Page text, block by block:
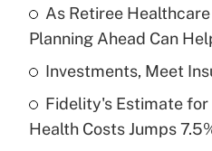
Recently Updated Q&As
What is a high
purposes of an HSA?
Get
As Retiree
Planning Ahead Can
Investments, Meet
Fidelity's Estimate
Health Costs Jumps